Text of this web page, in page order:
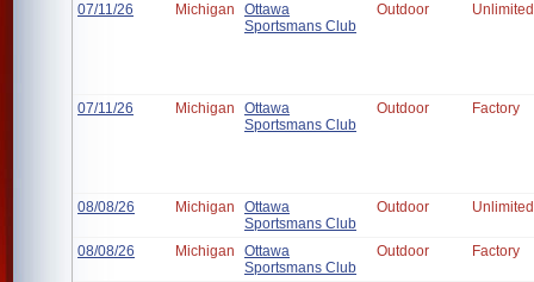
07/11/26 Michigan
Ottawa
Sportsmans Club
Outdoor Unlimited
07/11/26 Michigan
Ottawa
Sportsmans Club
Outdoor Factory
08/08/26 Michigan
Ottawa
Sportsmans Club
Outdoor Unlimited
08/08/26 Michigan
Ottawa
Sportsmans Club
Outdoor Factory